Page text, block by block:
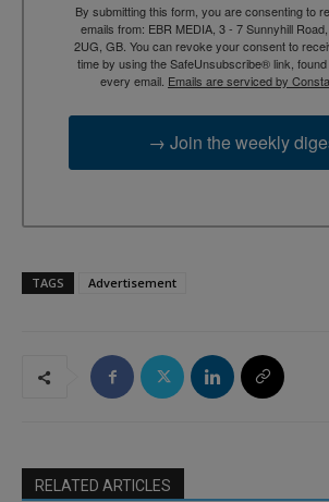
By submitting this form, you are consenting to
emails from: EBR MEDIA, 3 - 7 Sunnyhill
2UG, GB. You can revoke your consent to
time by using the SafeUnsubscribe® link,
every email. Emails are serviced by
→ Join the weekly
TAGS Advertisement
RELATED ARTICLES